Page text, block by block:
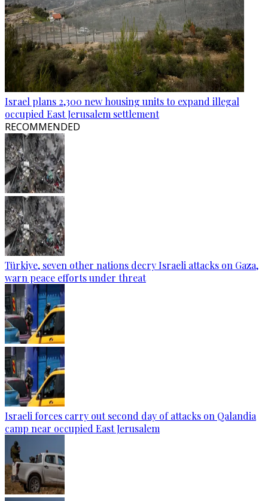
Israel plans 2,300 new housing units to expand illegal
occupied East Jerusalem settlement
RECOMMENDED
Türkiye, seven other nations decry Israeli attacks on Gaza,
warn peace efforts under threat
Israeli forces carry out second day of attacks on Qalandia
camp near occupied East Jerusalem